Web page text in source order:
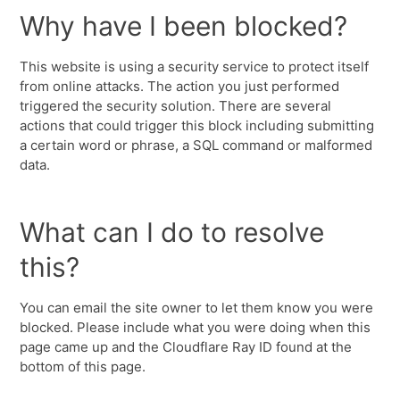
Why have I been blocked?
This website is using a security service to protect itself
from online attacks. The action you just performed
triggered the security solution. There are several
actions that could trigger this block including submitting
a certain word or phrase, a SQL command or malformed
data.
What can I do to resolve
this?
You can email the site owner to let them know you were
blocked. Please include what you were doing when this
page came up and the Cloudflare Ray ID found at the
bottom of this page.